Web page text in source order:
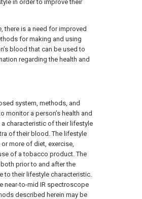
in order to improve their
there is a need for improved
for making and using
blood that can be used to
regarding the health and
system, methods, and
monitor a person’s health and
characteristic of their lifestyle
of their blood. The lifestyle
more of diet, exercise,
of a tobacco product. The
prior to and after the
to their lifestyle characteristic.
near-to-mid IR spectroscope
described herein may be